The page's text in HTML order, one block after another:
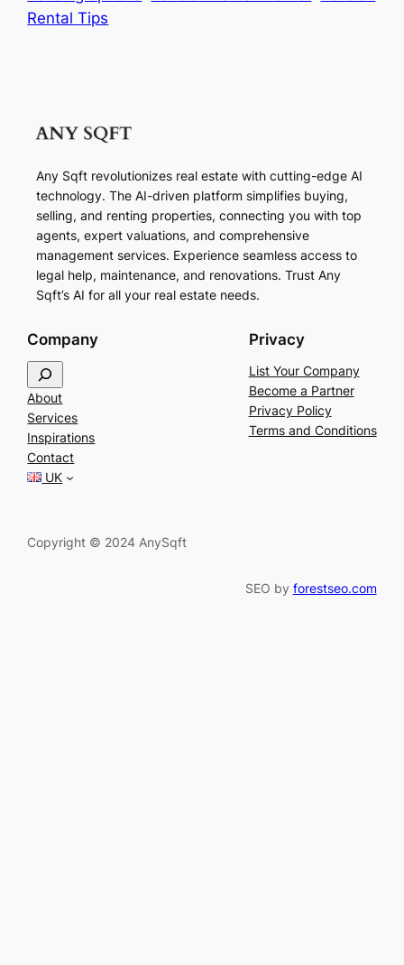
Rental Tips
Any Sqft revolutionizes real estate with cutting-edge AI
technology. The AI-driven platform simplifies buying,
selling, and renting properties, connecting you with top
agents, expert valuations, and comprehensive
management services. Experience seamless access to
legal help, maintenance, and renovations. Trust Any
Sqft’s AI for all your real estate needs.
Company
e
a
r
c
h
About
Services
Inspirations
Contact
UK
Privacy
List Your Company
Become a Partner
Privacy Policy
Terms and Conditions
Copyright © 2024 AnySqft
SEO by forestseo.com